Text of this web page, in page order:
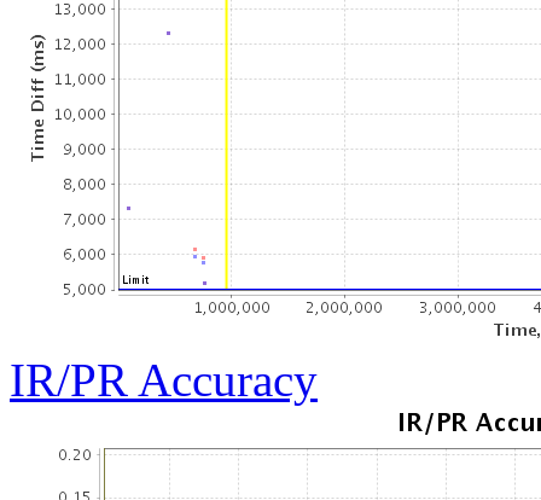
IR/PR Accuracy